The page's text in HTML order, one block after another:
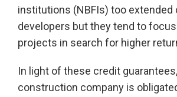
institutions (NBFIs) too extended
developers but they tend to
projects in search for higher
In light of these credit
construction company is